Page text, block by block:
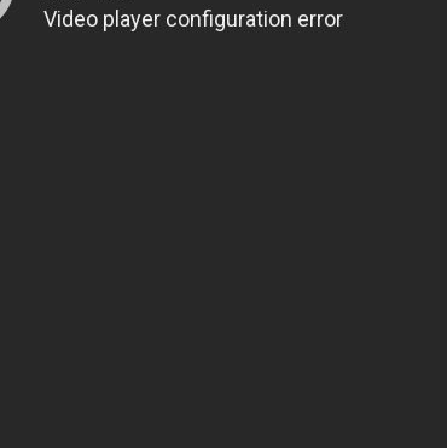
Video player configuration error